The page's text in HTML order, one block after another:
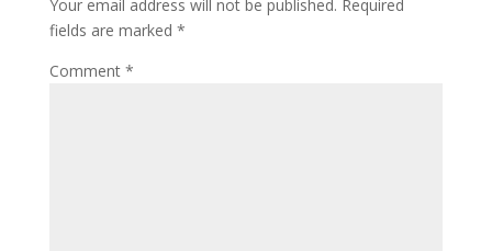
Your email address will not be published. Required
fields are marked *
Comment *